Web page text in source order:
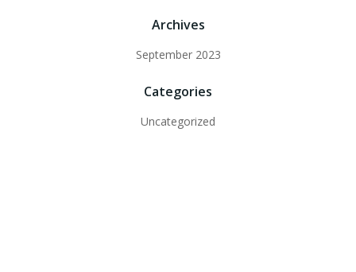
Archives
September 2023
Categories
Uncategorized